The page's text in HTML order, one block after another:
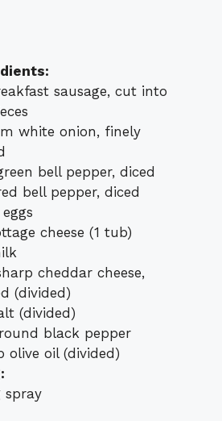
sausage, cut into
white onion, finely
bell pepper, diced
bell pepper, diced
cheese (1 tub)
cheddar cheese,
(divided)
(divided)
black pepper
olive oil (divided)
spray